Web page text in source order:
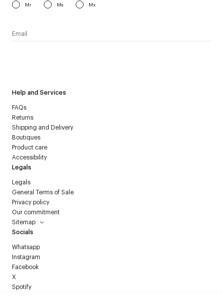
Help and Services
FAQs
Returns
Shipping and Delivery
Boutiques
Product care
Accessibility
Legals
Legals
General Terms of Sale
Privacy policy
Our commitment
Sitemap
Socials
Whatsapp
Instagram
Facebook
X
Spotify
Mr Ms Mx